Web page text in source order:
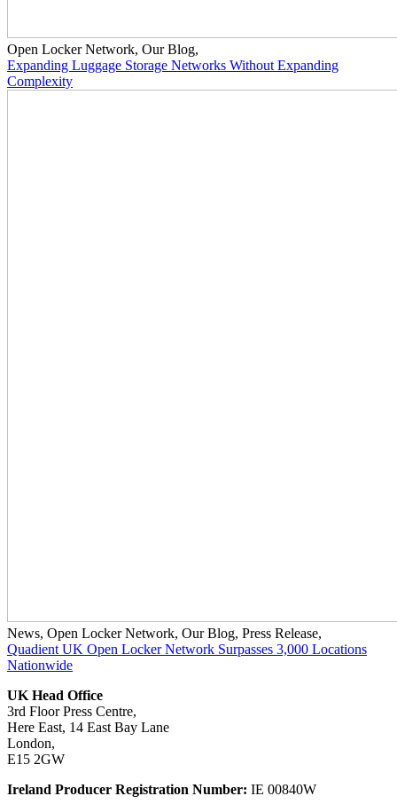
Open Locker Network, Our Blog,
Expanding Luggage Storage Networks Without Expanding
Complexity
News, Open Locker Network, Our Blog, Press Release,
Quadient UK Open Locker Network Surpasses 3,000 Locations
Nationwide
UK Head Office
3rd Floor Press Centre,
Here East, 14 East Bay Lane
London,
E15 2GW
Ireland Producer Registration Number: IE 00840W